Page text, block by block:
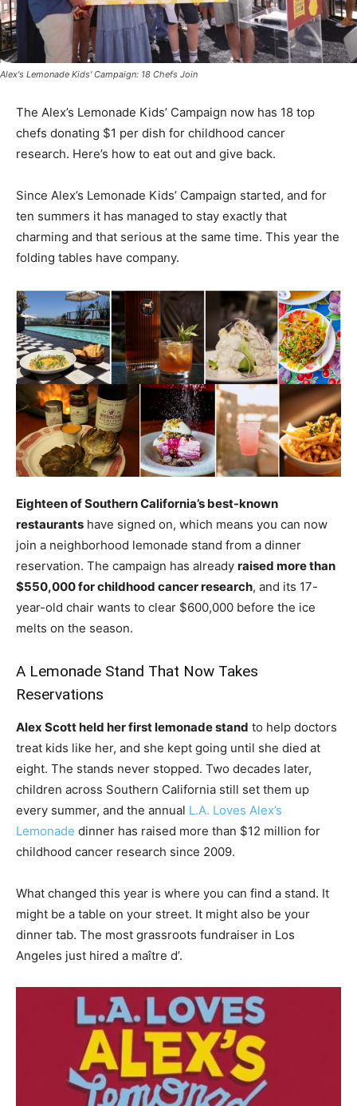
Alex's Lemonade Kids' Campaign: 18 Chefs Join
The Alex’s Lemonade Kids’ Campaign now has 18 top
chefs donating $1 per dish for childhood cancer
research. Here’s how to eat out and give back.
Since Alex’s Lemonade Kids’ Campaign started, and for
ten summers it has managed to stay exactly that
charming and that serious at the same time. This year the
folding tables have company.
Eighteen of Southern California’s best-known
restaurants have signed on, which means you can now
join a neighborhood lemonade stand from a dinner
reservation. The campaign has already raised more than
$550,000 for childhood cancer research, and its 17-
year-old chair wants to clear $600,000 before the ice
melts on the season.
A Lemonade Stand That Now Takes
Reservations
Alex Scott held her first lemonade stand to help doctors
treat kids like her, and she kept going until she died at
eight. The stands never stopped. Two decades later,
children across Southern California still set them up
every summer, and the annual L.A. Loves Alex’s
Lemonade dinner has raised more than $12 million for
childhood cancer research since 2009.
What changed this year is where you can find a stand. It
might be a table on your street. It might also be your
dinner tab. The most grassroots fundraiser in Los
Angeles just hired a maître d’.